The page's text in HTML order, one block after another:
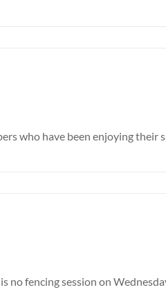
who have been enjoying their
no fencing session on